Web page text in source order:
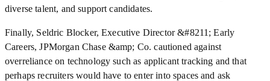
diverse talent, and support candidates.
Finally, Seldric Blocker, Executive Director &#8211; Early
Careers, JPMorgan Chase &amp; Co. cautioned against
overreliance on technology such as applicant tracking and that
perhaps recruiters would have to enter into spaces and ask